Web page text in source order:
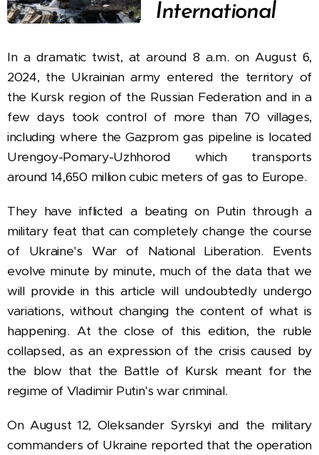
International
In a dramatic twist, at around 8 a.m. on August 6,
2024, the Ukrainian army entered the territory of
the Kursk region of the Russian Federation and in a
few days took control of more than 70 villages,
including where the Gazprom gas pipeline is located
Urengoy-Pomary-Uzhhorod which transports
around 14,650 million cubic meters of gas to Europe.
They have inflicted a beating on Putin through a
military feat that can completely change the course
of Ukraine's War of National Liberation. Events
evolve minute by minute, much of the data that we
will provide in this article will undoubtedly undergo
variations, without changing the content of what is
happening. At the close of this edition, the ruble
collapsed, as an expression of the crisis caused by
the blow that the Battle of Kursk meant for the
regime of Vladimir Putin's war criminal.
On August 12, Oleksander Syrskyi and the military
commanders of Ukraine reported that the operation